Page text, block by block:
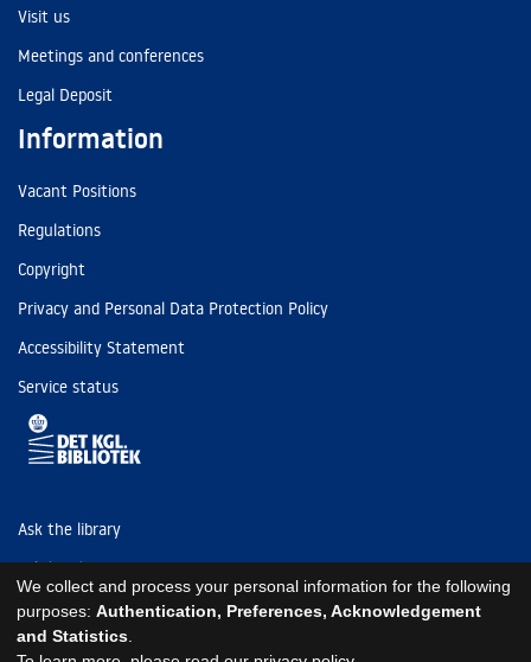
Visit us
Meetings and conferences
Legal Deposit
Information
Vacant Positions
Regulations
Copyright
Privacy and Personal Data Protection Policy
Accessibility Statement
Service status
Ask the library
Tel: (+45) 3347 4747
kb@kb.dk
EAN: 5798000795297
We collect and process your personal information for the following
purposes: Authentication, Preferences, Acknowledgement
and Statistics